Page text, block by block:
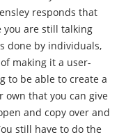
responds that
are still talking
done by individuals,
making it a user-
to be able to create a
own that you can give
and copy over and
still have to do the